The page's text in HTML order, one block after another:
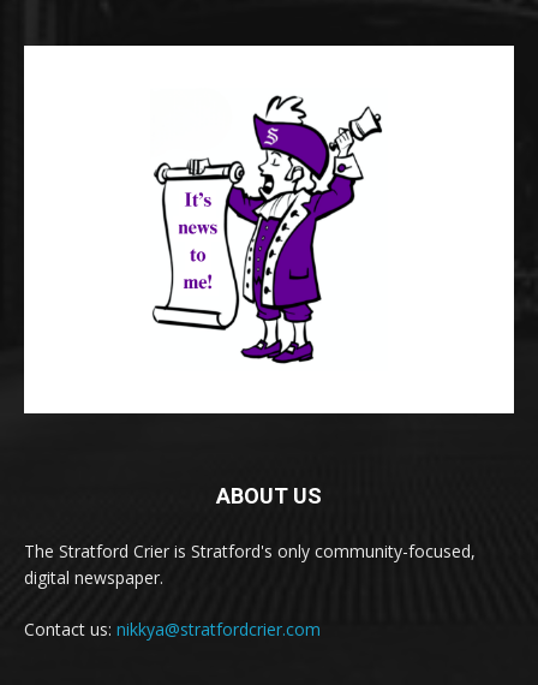
ABOUT US
The Stratford Crier is Stratford's only community-focused,
digital newspaper.
Contact us: nikkya@stratfordcrier.com